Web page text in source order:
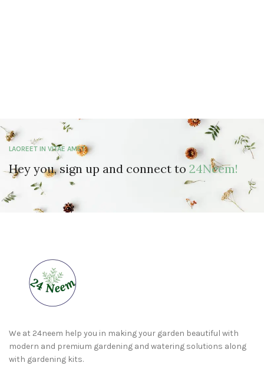
LAOREET IN VITAE AMET
Hey you, sign up and connect to24Neem!
We at 24neem help you in making your garden beautiful with
modern and premium gardening and watering solutions along
with gardening kits.